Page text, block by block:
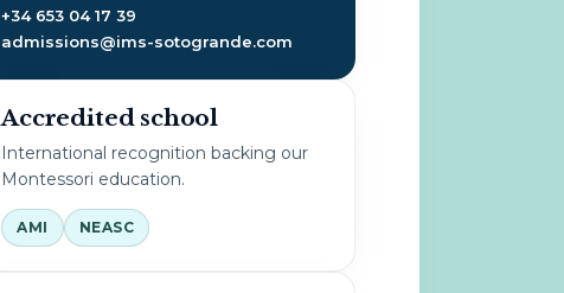
+34 653 04 17 39
admissions@ims-sotogrande.com
Accredited school
International recognition backing our
Montessori education.
AMI NEASC